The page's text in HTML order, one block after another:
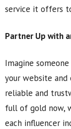
service it offers
Partner Up with
Imagine
your website and
reliable and
full of gold now,
each influencer